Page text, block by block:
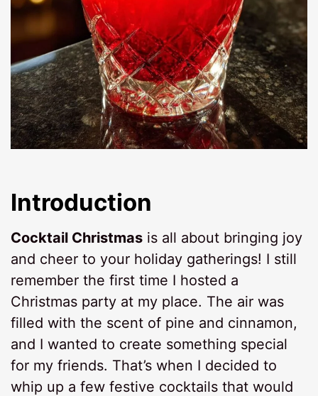
Introduction
Cocktail Christmas is all about bringing joy
and cheer to your holiday gatherings! I still
remember the first time I hosted a
Christmas party at my place. The air was
filled with the scent of pine and cinnamon,
and I wanted to create something special
for my friends. That’s when I decided to
whip up a few festive cocktails that would